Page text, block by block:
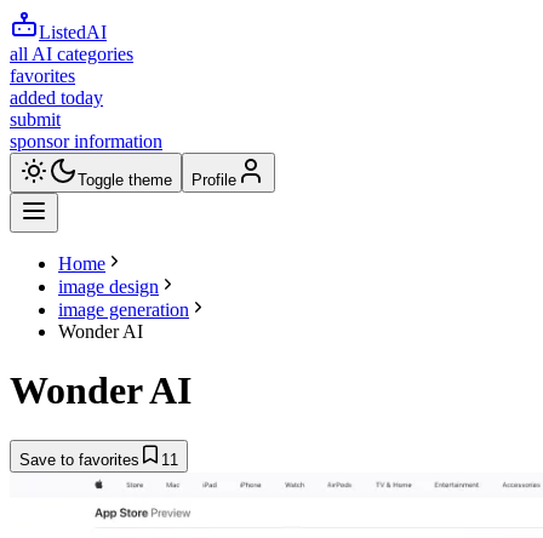
ListedAI
all AI categories
favorites
added today
submit
sponsor information
Toggle theme Profile
Home
image design
image generation
Wonder AI
Wonder AI
Save to favorites 11